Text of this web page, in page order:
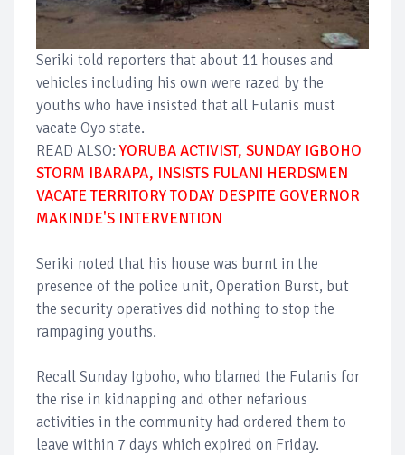
Seriki told reporters that about 11 houses and
vehicles including his own were razed by the
youths who have insisted that all Fulanis must
vacate Oyo state.
READ ALSO: YORUBA ACTIVIST, SUNDAY IGBOHO
STORM IBARAPA, INSISTS FULANI HERDSMEN
VACATE TERRITORY TODAY DESPITE GOVERNOR
MAKINDE'S INTERVENTION
Seriki noted that his house was burnt in the
presence of the police unit, Operation Burst, but
the security operatives did nothing to stop the
rampaging youths.
Recall Sunday Igboho, who blamed the Fulanis for
the rise in kidnapping and other nefarious
activities in the community had ordered them to
leave within 7 days which expired on Friday.